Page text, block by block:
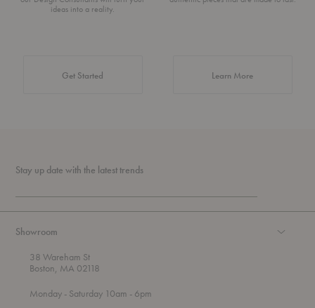
ideas into a reality.
Get Started Learn Moreabout Authentic
Stay up date with the latest trends
Showroom
38 Wareham St
Boston, MA 02118
Mondayt - Saturday 10am - 6pm